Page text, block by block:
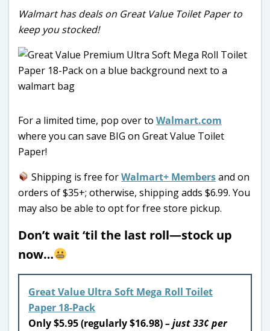
Walmart has deals on Great Value Toilet Paper to
keep you stocked!
For a limited time, pop over to Walmart.com
where you can save BIG on Great Value Toilet
Paper!
Shipping is free forWalmart+ Membersand on
orders of $35+; otherwise, shipping adds $6.99. You
may also be able to opt for free store pickup.
Don’t wait ‘til the last roll—stock up
now…
Great Value Ultra Soft Mega Roll Toilet
Paper 18-Pack
Only $5.95 (regularly $16.98)– just 33¢ per